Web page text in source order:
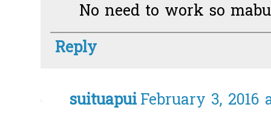
No need to work so
Reply
suituapuiFebruary 3, 2016